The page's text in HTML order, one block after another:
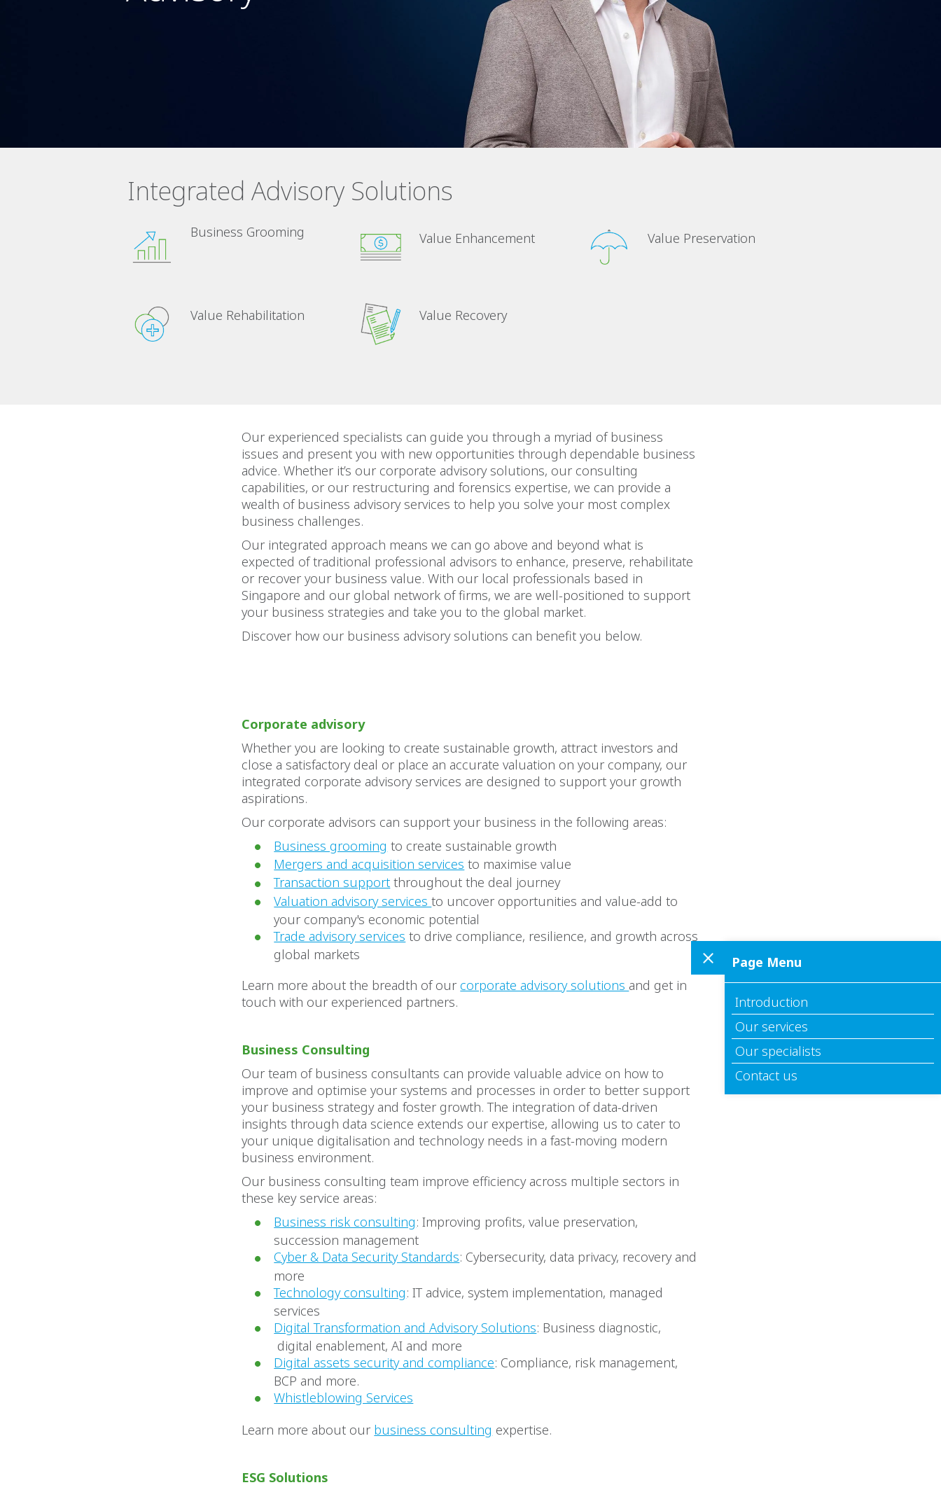
Page Menu
Introduction
Our services
Our specialists
Contact us
Integrated Advisory Solutions
Business Grooming Value Enhancement Value Preservation
Value Rehabilitation Value Recovery
Our experienced specialists can guide you through a myriad of business
issues and present you with new opportunities through dependable business
advice. Whether it’s our corporate advisory solutions, our consulting
capabilities, or our restructuring and forensics expertise, we can provide a
wealth of business advisory services to help you solve your most complex
business challenges.
Our integrated approach means we can go above and beyond what is
expected of traditional professional advisors to enhance, preserve, rehabilitate
or recover your business value. With our local professionals based in
Singapore and our global network of firms, we are well-positioned to support
your business strategies and take you to the global market.
Discover how our business advisory solutions can benefit you below.
Corporate advisory
Whether you are looking to create sustainable growth, attract investors and
close a satisfactory deal or place an accurate valuation on your company, our
integrated corporate advisory services are designed to support your growth
aspirations.
Our corporate advisors can support your business in the following areas:
Business grooming to create sustainable growth
Mergers and acquisition services to maximise value
Transaction support throughout the deal journey
Valuation advisory servicesto uncover opportunities and value-add to
your company's economic potential
Trade advisory services to drive compliance, resilience, and growth across
global markets
Learn more about the breadth of our corporate advisory solutions and get in
touch with our experienced partners.
Business Consulting
Our team of business consultants can provide valuable advice on how to
improve and optimise your systems and processes in order to better support
your business strategy and foster growth. The integration of data-driven
insights through data science extends our expertise, allowing us to cater to
your unique digitalisation and technology needs in a fast-moving modern
business environment.
Our business consulting team improve efficiency across multiple sectors in
these key service areas:
Business risk consulting: Improving profits, value preservation,
succession management
Cyber & Data Security Standards: Cybersecurity, data privacy, recovery and
more
Technology consulting: IT advice, system implementation, managed
services
Digital Transformation and Advisory Solutions: Business diagnostic,
digital enablement, AI and more
Digital assets security and compliance: Compliance, risk management,
BCP and more.
Whistleblowing Services
Learn more about our business consulting expertise.
ESG Solutions